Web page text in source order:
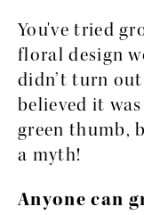
You've tried
floral design
didn’t turn
believed it
green thumb,
a myth!
Anyone can